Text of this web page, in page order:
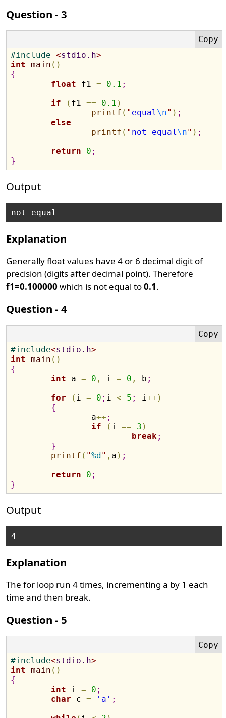
Question - 3
#include <stdio.h>
int main ( )
{
float f1 = 0.1 ;
if
( f1 == 0.1 )
printf ( " equal\n" ) ;
else
printf ( " not equal\n" ) ;
return
0 ;
}
Output
Explanation
Generally float values have 4 or 6 decimal digit of
precision (digits after decimal point). Therefore
f1=0.100000 which is not equal to0.1.
Question - 4
#include<stdio.h>
int main ( )
{
int a = 0 , i = 0 , b ;
for
( i = 0 ; i < 5 ; i++ )
{
		a
++ ;
if
( i == 3 )
break;
}
printf ( "%d" , a ) ;
return
0 ;
}
Output
Explanation
The for loop run 4 times, incrementing a by 1 each
time and then break.
Question - 5
#include<stdio.h>
int main ( )
{
int i = 0 ;
char c = 'a' ;